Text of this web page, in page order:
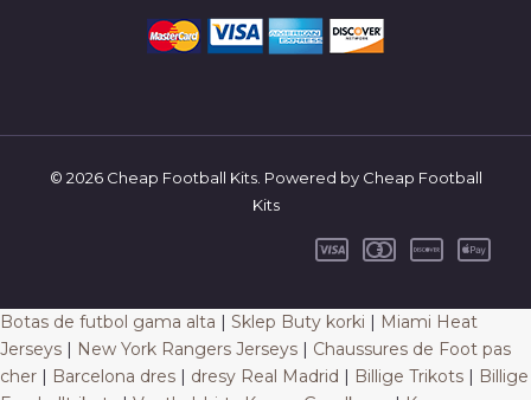
© 2026 Cheap Football Kits. Powered by Cheap Football
Kits
Botas de futbol gama alta | Sklep Buty korki | Miami Heat
Jerseys | New York Rangers Jerseys | Chaussures de Foot pas
cher | Barcelona dres | dresy Real Madrid | Billige Trikots | Billige